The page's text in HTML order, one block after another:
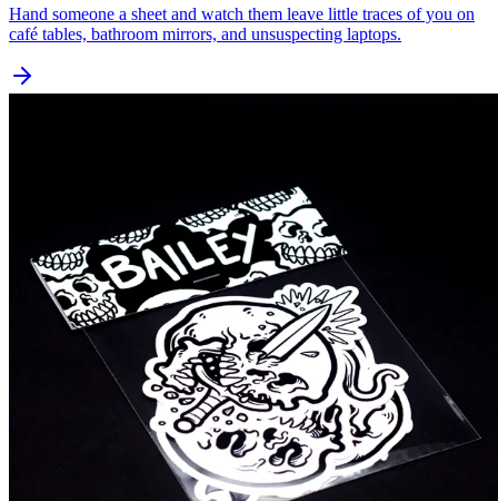
Hand someone a sheet and watch them leave little traces of you on
café tables, bathroom mirrors, and unsuspecting laptops.